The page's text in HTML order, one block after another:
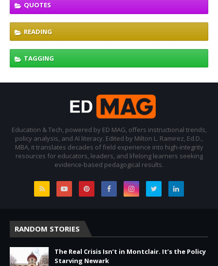
QUOTES
READING
TAGGING
Education & Tech, powered by ED MAG, offers instructional trends,
policy analysis, and AI literacy. Edited by Milton L. Ramirez, Ed.D.,
MBA, it translates decades of field experience into high-integrity
resources for educators, leaders, and lifelong learners seeking
evidence-based pedagogical results.
RANDOM STORIES
The Real Crisis Isn’t in Montclair. It’s the Policy
Starving Newark